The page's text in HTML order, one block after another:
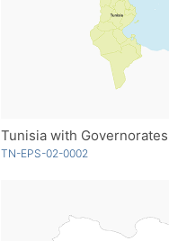
Tunisia with Governorates
TN-EPS-02-0002